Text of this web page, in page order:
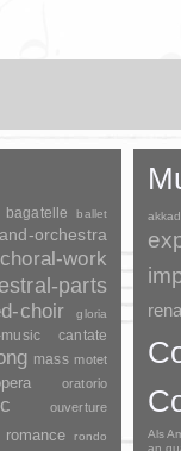
bagatelle ballet
orchestra
choral-work
parts
choir gloria
cantate
mass motet
oratorio
ouverture
romance rondo
Als
an